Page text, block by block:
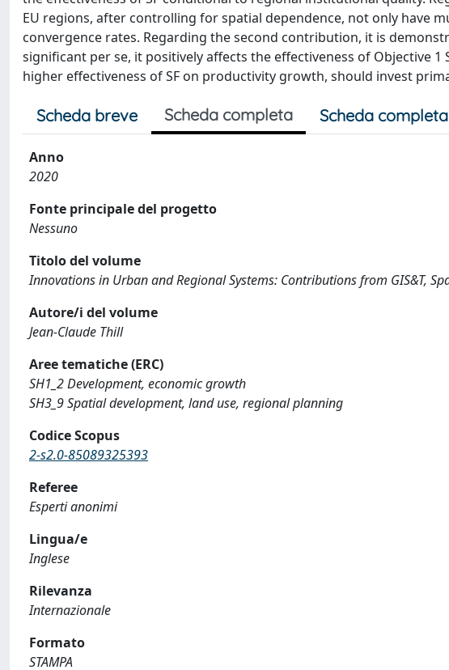
EU regions, after controlling for spatial dependence, not only have
convergence rates. Regarding the second contribution, it is
significant per se, it positively affects the effectiveness of Objective 1
higher effectiveness of SF on productivity growth, should invest
Scheda breve Scheda completa Scheda
Anno
2020
Fonte principale del progetto
Nessuno
Titolo del volume
Innovations in Urban and Regional Systems: Contributions from GIS&T,
Autore/i del volume
Jean-Claude Thill
Aree tematiche (ERC)
SH1_2 Development, economic growth
SH3_9 Spatial development, land use, regional planning
Codice Scopus
2-s2.0-85089325393
Referee
Esperti anonimi
Lingua/e
Inglese
Rilevanza
Internazionale
Formato
STAMPA